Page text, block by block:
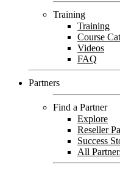
Training
Training
Course
Videos
FAQ
Partners
Find a Partner
Explore
Reseller
Success
All